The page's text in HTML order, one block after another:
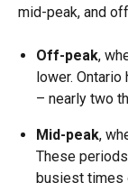
mid-peak, and
Off-peak,
lower.
– nearly two
Mid-peak,
These
busiest times